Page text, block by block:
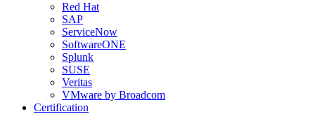
Red Hat
SAP
ServiceNow
SoftwareONE
Splunk
SUSE
Veritas
VMware by Broadcom
Certification